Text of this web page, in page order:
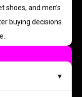
shoes, and men’s
buying decisions
▼